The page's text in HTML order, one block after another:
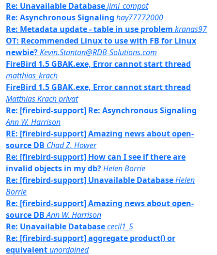
Re: Unavailable Databasejimi_compot
Re: Asynchronous Signaling hay77772000
Re: Metadata update - table in use problem kranas97
OT: Recommended Linux to use with FB for Linux
newbie?Kevin.Stanton@RDB-Solutions.com
FireBird 1.5 GBAK.exe, Error cannot start thread
matthias_krach
FireBird 1.5 GBAK.exe, Error cannot start thread
Matthias Krach privat
Re: [firebird-support] Re: Asynchronous Signaling
Ann W. Harrison
RE: [firebird-support] Amazing news about open-
source DB Chad Z. Hower
Re: [firebird-support] How can I see if there are
invalid objects in my db?Helen Borrie
Re: [firebird-support] Unavailable DatabaseHelen
Borrie
Re: [firebird-support] Amazing news about open-
source DB Ann W. Harrison
Re: Unavailable Databasececil1_5
Re: [firebird-support] aggregate product() or
equivalentunordained